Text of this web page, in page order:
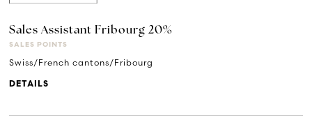
Sales Assistant Fribourg 20%
SALES POINTS
Swiss/French cantons/Fribourg
DETAILS